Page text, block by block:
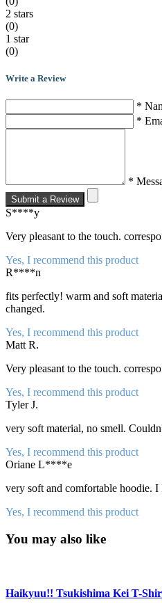
2 stars
(0)
1 star
(0)
Write a Review
*
*
*
Submit a Review
S****y
Very pleasant to the touch.
Yes, I recommend this product
R****n
fits perfectly! warm and soft
changed.
Yes, I recommend this product
Matt R.
Very pleasant to the touch.
Yes, I recommend this product
Tyler J.
very soft material, no smell.
Yes, I recommend this product
Oriane L****e
very soft and comfortable hoodie.
Yes, I recommend this product
You may also like
Haikyuu!! Tsukishima Kei T-